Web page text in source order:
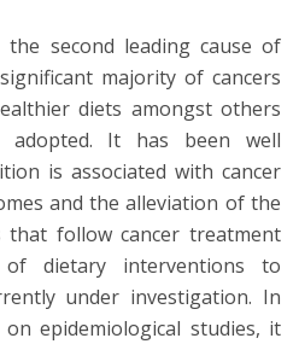
the second leading cause of
majority of cancers
diets amongst others
adopted. It has been well
is associated with cancer
and the alleviation of the
that follow cancer treatment
dietary interventions to
under investigation. In
epidemiological studies, it